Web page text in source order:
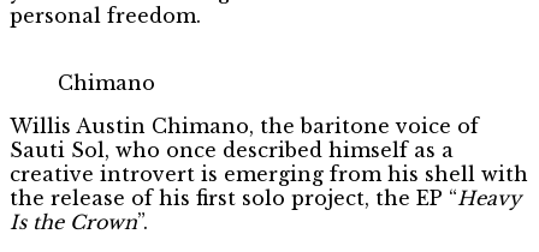
personal freedom.
Chimano
Willis Austin Chimano, the baritone voice of
Sauti Sol, who once described himself as a
creative introvert is emerging from his shell with
the release of his first solo project, the EP “Heavy
Is the Crown”.